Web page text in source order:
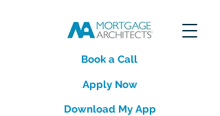
Apply Now
Download My App
Book a Call